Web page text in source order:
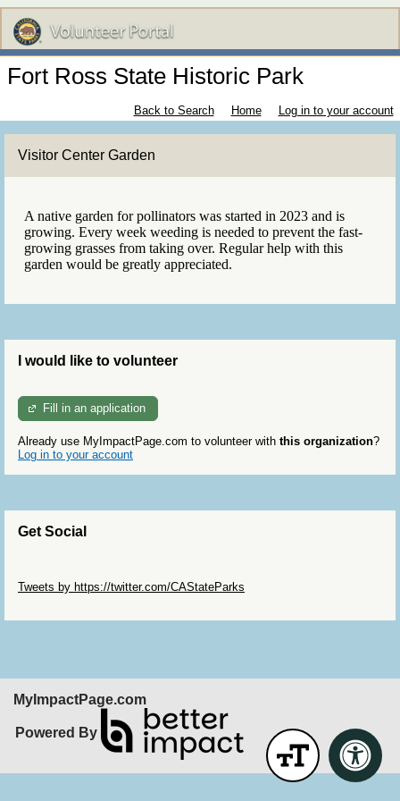
Fort Ross State Historic Park
Back to Search Home Log in to your account
Visitor Center Garden
A native garden for pollinators was started in 2023 and is
growing. Every week weeding is needed to prevent the fast-
growing grasses from taking over. Regular help with this
garden would be greatly appreciated.
I would like to volunteer
Fill in an application
Already use MyImpactPage.com to volunteer with this organization?
Log in to your account
Get Social
Tweets by https://twitter.com/CAStateParks
MyImpactPage.com
Powered By